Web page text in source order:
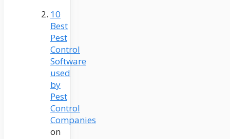
10
Best
Pest
Control
Software
used
by
Pest
Control
Companies
on